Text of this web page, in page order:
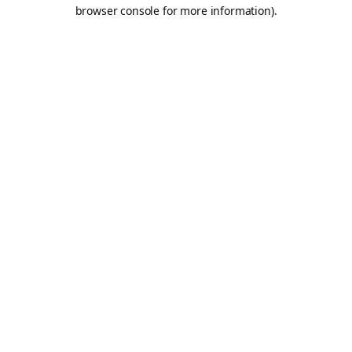
browser console for more information).